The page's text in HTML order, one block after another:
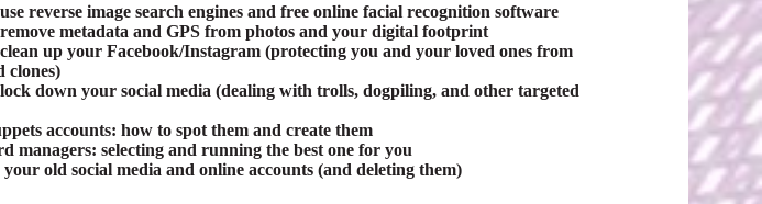
reverse image search engines and free online facial recognition software
metadata and GPS from photos and your digital footprint
up your Facebook/Instagram (protecting you and your loved ones from
clones)
down your social media (dealing with trolls, dogpiling, and other targeted
accounts: how to spot them and create them
managers: selecting and running the best one for you
old social media and online accounts (and deleting them)